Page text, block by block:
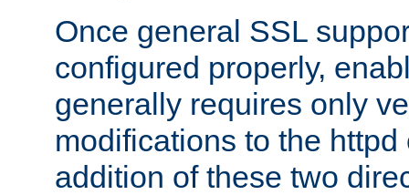
Once general SSL
configured properly,
generally requires only
modifications to the
addition of these two